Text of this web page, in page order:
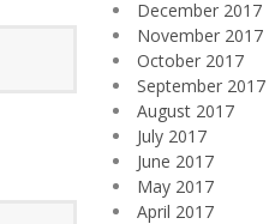
December 2017
November 2017
October 2017
September 2017
August 2017
July 2017
June 2017
May 2017
April 2017